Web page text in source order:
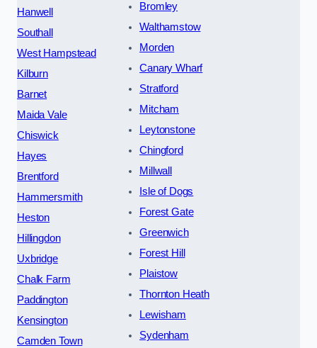
Hanwell
Southall
West Hampstead
Kilburn
Barnet
Maida Vale
Chiswick
Hayes
Brentford
Hammersmith
Heston
Hillingdon
Uxbridge
Chalk Farm
Paddington
Kensington
Camden Town
Bromley
Walthamstow
Morden
Canary Wharf
Stratford
Mitcham
Leytonstone
Chingford
Millwall
Isle of Dogs
Forest Gate
Greenwich
Forest Hill
Plaistow
Thornton Heath
Lewisham
Sydenham